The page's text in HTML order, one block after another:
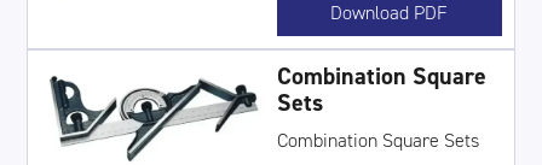
Download PDF
Combination Square
Sets
Combination Square Sets